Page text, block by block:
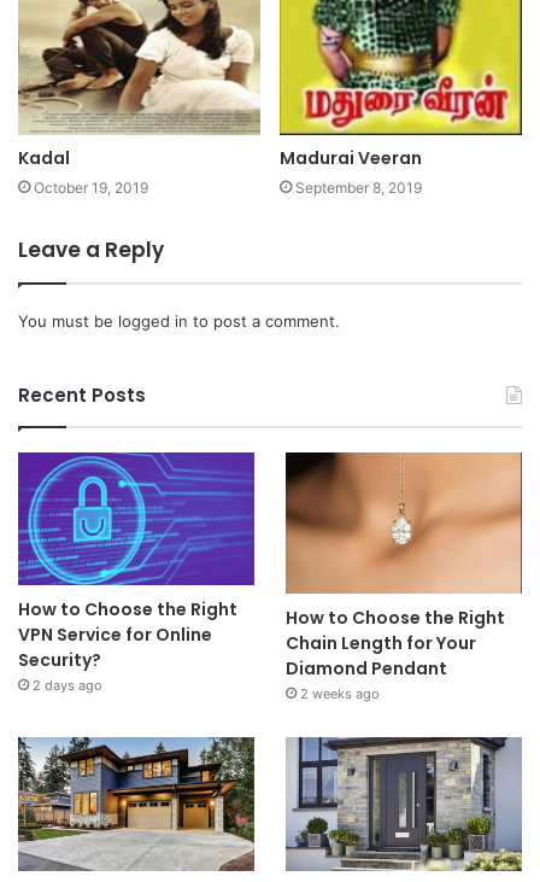
Kadal
October 19, 2019
Madurai Veeran
September 8, 2019
Leave a Reply
You must be logged in to post a comment.
Recent Posts
How to Choose the Right
VPN Service for Online
Security?
2 days ago
How to Choose the Right
Chain Length for Your
Diamond Pendant
2 weeks ago